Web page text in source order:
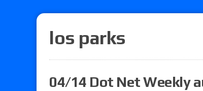
los parks
04/14 Dot Net Weekly